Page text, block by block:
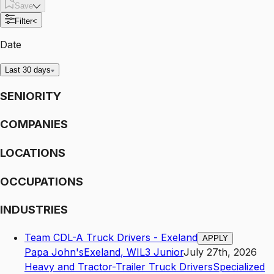
Save
Filter<
Date
Last 30 days
SENIORITY
COMPANIES
LOCATIONS
OCCUPATIONS
INDUSTRIES
Team CDL-A Truck Drivers - Exeland APPLY
Papa John'sExeland, WIL3 JuniorJuly 27th, 2026
Heavy and Tractor-Trailer Truck DriversSpecialized